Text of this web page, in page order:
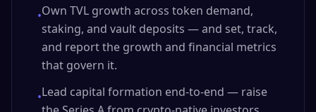
•Own TVL growth across token demand,
staking, and vault deposits — and set, track,
and report the growth and financial metrics
that govern it.
•Lead capital formation end-to-end — raise